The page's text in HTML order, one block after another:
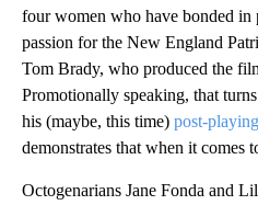
four women who have bonded in
passion for the New England
Tom Brady, who produced the
Promotionally speaking, that
his (maybe, this time) post-
demonstrates that when it comes
Octogenarians Jane Fonda and